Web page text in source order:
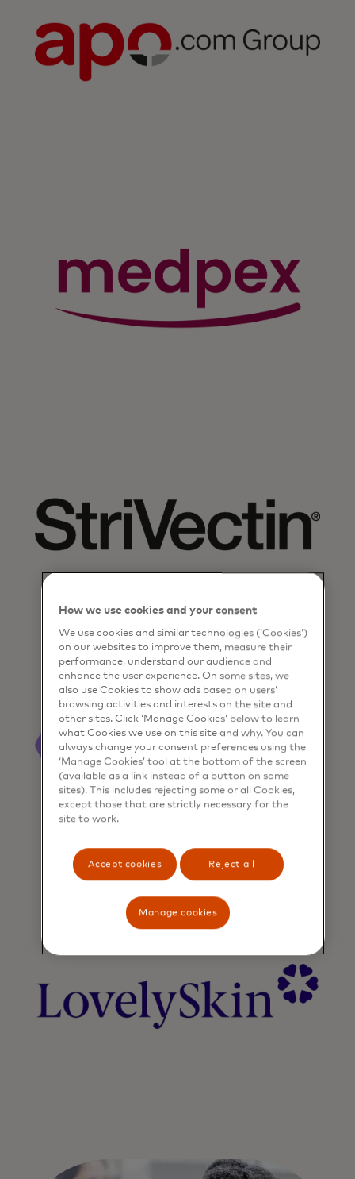
How we use cookies and your consent
We use cookies and similar technologies (‘Cookies’)
on our websites to improve them, measure their
performance, understand our audience and
enhance the user experience. On some sites, we
also use Cookies to show ads based on users’
browsing activities and interests on the site and
other sites. Click ‘Manage Cookies’ below to learn
what Cookies we use on this site and why. You can
always change your consent preferences using the
‘Manage Cookies’ tool at the bottom of the screen
(available as a link instead of a button on some
sites). This includes rejecting some or all Cookies,
except those that are strictly necessary for the
site to work.
Accept cookies Reject all
Manage cookies